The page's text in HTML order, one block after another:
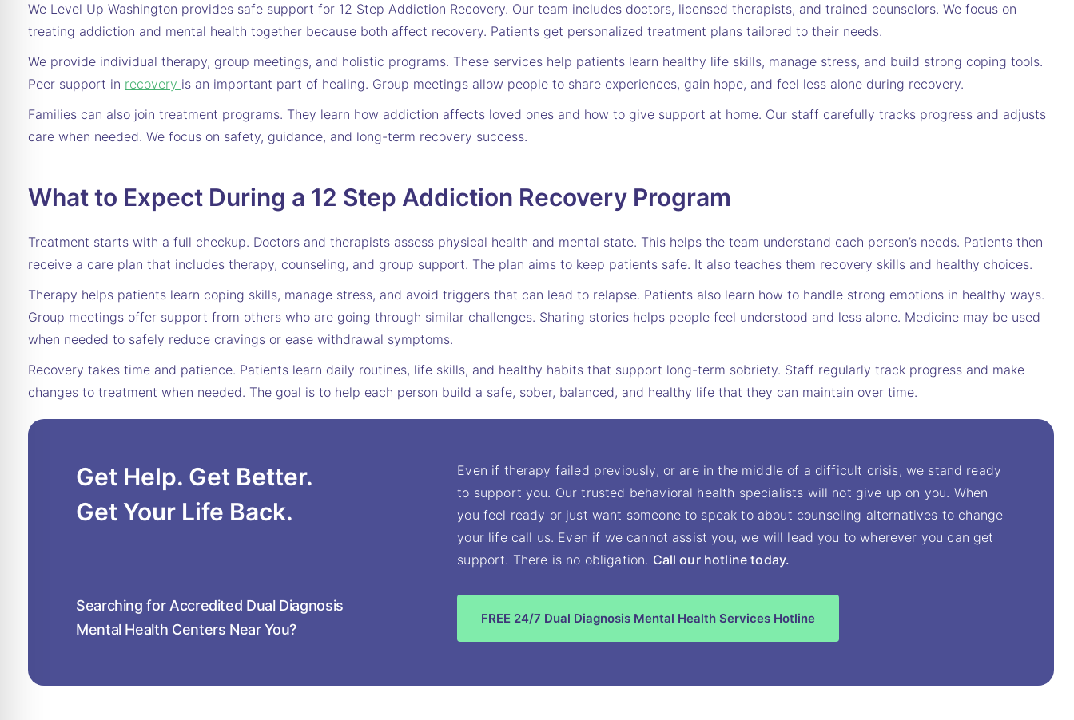
We Level Up Washington provides safe support for 12 Step Addiction Recovery. Our team includes doctors, licensed therapists, and trained counselors. We focus on
treating addiction and mental health together because both affect recovery. Patients get personalized treatment plans tailored to their needs.
We provide individual therapy, group meetings, and holistic programs. These services help patients learn healthy life skills, manage stress, and build strong coping tools.
Peer support in recovery is an important part of healing. Group meetings allow people to share experiences, gain hope, and feel less alone during recovery.
Families can also join treatment programs. They learn how addiction affects loved ones and how to give support at home. Our staff carefully tracks progress and adjusts
care when needed. We focus on safety, guidance, and long-term recovery success.
What to Expect During a 12 Step Addiction Recovery Program
Treatment starts with a full checkup. Doctors and therapists assess physical health and mental state. This helps the team understand each person’s needs. Patients then
receive a care plan that includes therapy, counseling, and group support. The plan aims to keep patients safe. It also teaches them recovery skills and healthy choices.
Therapy helps patients learn coping skills, manage stress, and avoid triggers that can lead to relapse. Patients also learn how to handle strong emotions in healthy ways.
Group meetings offer support from others who are going through similar challenges. Sharing stories helps people feel understood and less alone. Medicine may be used
when needed to safely reduce cravings or ease withdrawal symptoms.
Recovery takes time and patience. Patients learn daily routines, life skills, and healthy habits that support long-term sobriety. Staff regularly track progress and make
changes to treatment when needed. The goal is to help each person build a safe, sober, balanced, and healthy life that they can maintain over time.
Get Help. Get Better.
Get Your Life Back.
Searching for Accredited Dual Diagnosis
Mental Health Centers Near You?
Even if therapy failed previously, or are in the middle of a difficult crisis, we stand ready
to support you. Our trusted behavioral health specialists will not give up on you. When
you feel ready or just want someone to speak to about counseling alternatives to change
your life call us. Even if we cannot assist you, we will lead you to wherever you can get
support. There is no obligation. Call our hotline today.
FREE 24/7 Dual Diagnosis Mental Health Services Hotline